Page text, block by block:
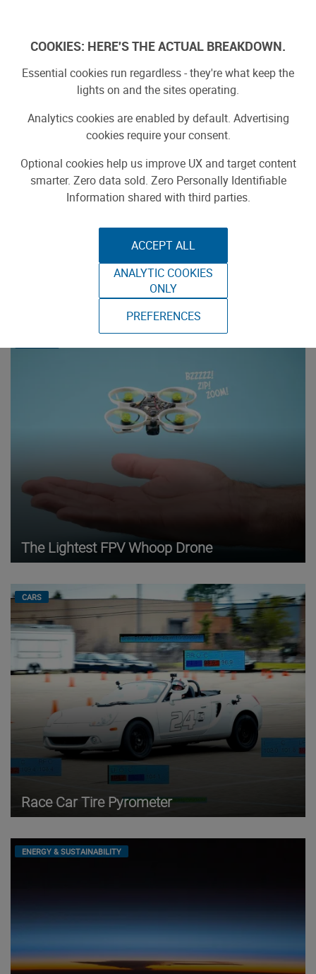
content
ToAuto Unveils Smart Cutting Machine:
Industrial Precision, Now On Your Desktop
The Lightest FPV Whoop Drone
CARS
Race Car Tire Pyrometer
ENERGY & SUSTAINABILITY
COOKIES: HERE'S THE ACTUAL BREAKDOWN.
Essential cookies run regardless - they're what keep the
lights on and the sites operating.
Analytics cookies are enabled by default. Advertising
cookies require your consent.
Optional cookies help us improve UX and target content
smarter. Zero data sold. Zero Personally Identifiable
Information shared with third parties.
ACCEPT ALL
ANALYTIC COOKIES
ONLY
PREFERENCES